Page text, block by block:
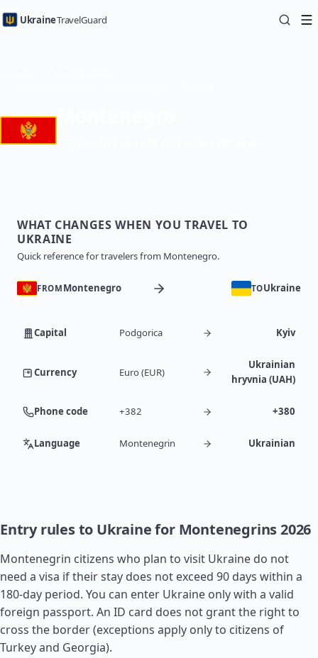
UkraineTravelGuard
WHAT CHANGES WHEN YOU TRAVEL TO
UKRAINE
Quick reference for travelers from Montenegro.
FROM Montenegro TOUkraine
Capital Podgorica Kyiv
Currency Euro (EUR)
Ukrainian
hryvnia (UAH)
Phone code +382 +380
Language Montenegrin Ukrainian
Entry rules to Ukraine for Montenegrins 2026
Montenegrin citizens who plan to visit Ukraine do not
need a visa if their stay does not exceed 90 days within a
180-day period. You can enter Ukraine only with a valid
foreign passport. An ID card does not grant the right to
cross the border (exceptions apply only to citizens of
Turkeyand Georgia).